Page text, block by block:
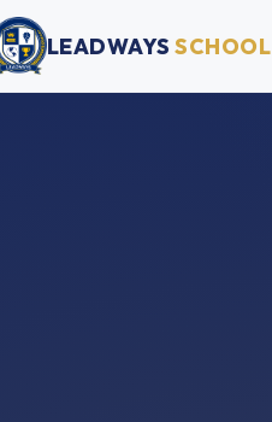
LEADWAYSSCHOOL